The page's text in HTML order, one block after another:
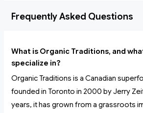
Frequently Asked Questions
What is Organic Traditions, and
specialize in?
Organic Traditions is a Canadian
founded in Toronto in 2000 by Jerry
years, it has grown from a grassroots